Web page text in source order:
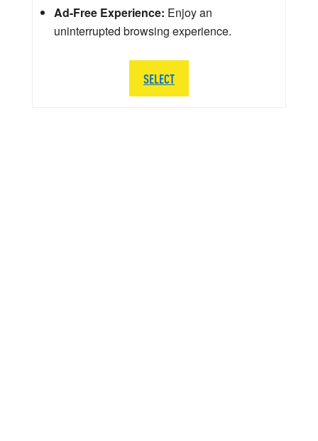
Ad-Free Experience: Enjoy an
uninterrupted browsing experience.
SELECT